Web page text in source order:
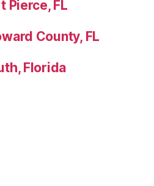
Pierce, FL
County, FL
Florida